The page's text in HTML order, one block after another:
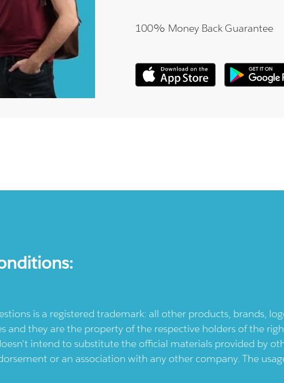
100% Money Back Guarantee
is a registered trademark: all other products, brands,
they are the property of the respective holders of the
intend to substitute the official materials provided by
or an association with any other company. The